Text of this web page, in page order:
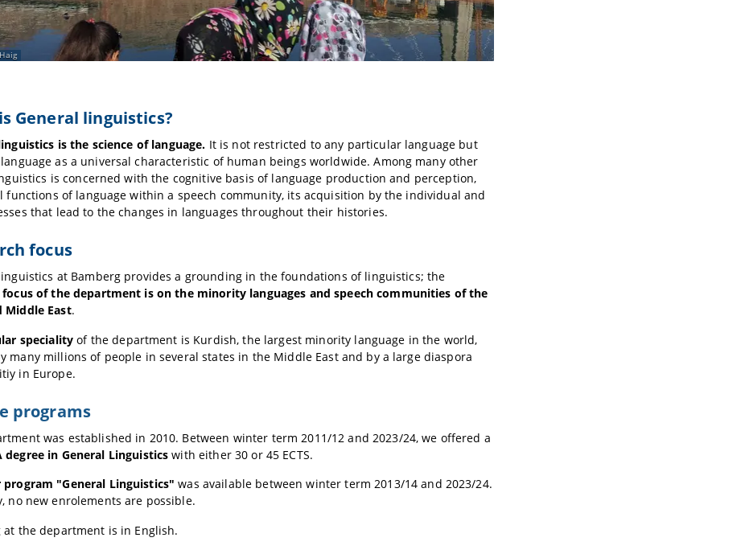
General linguistics?
is the science of language. It is not restricted to any particular language but
as a universal characteristic of human beings worldwide. Among many other
is concerned with the cognitive basis of language production and perception,
functions of language within a speech community, its acquisition by the individual and
that lead to the changes in languages throughout their histories.
focus
at Bamberg provides a grounding in the foundations of linguistics; the
focus of the department is on the minority languages and speech communities of the
Middle East.
speciality of the department is Kurdish, the largest minority language in the world,
many millions of people in several states in the Middle East and by a large diaspora
in Europe.
programs
was established in 2010. Between winter term 2011/12 and 2023/24, we offered a
degree in General Linguistics with either 30 or 45 ECTS.
program "General Linguistics" was available between winter term 2013/14 and 2023/24.
no new enrolements are possible.
at the department is in English.